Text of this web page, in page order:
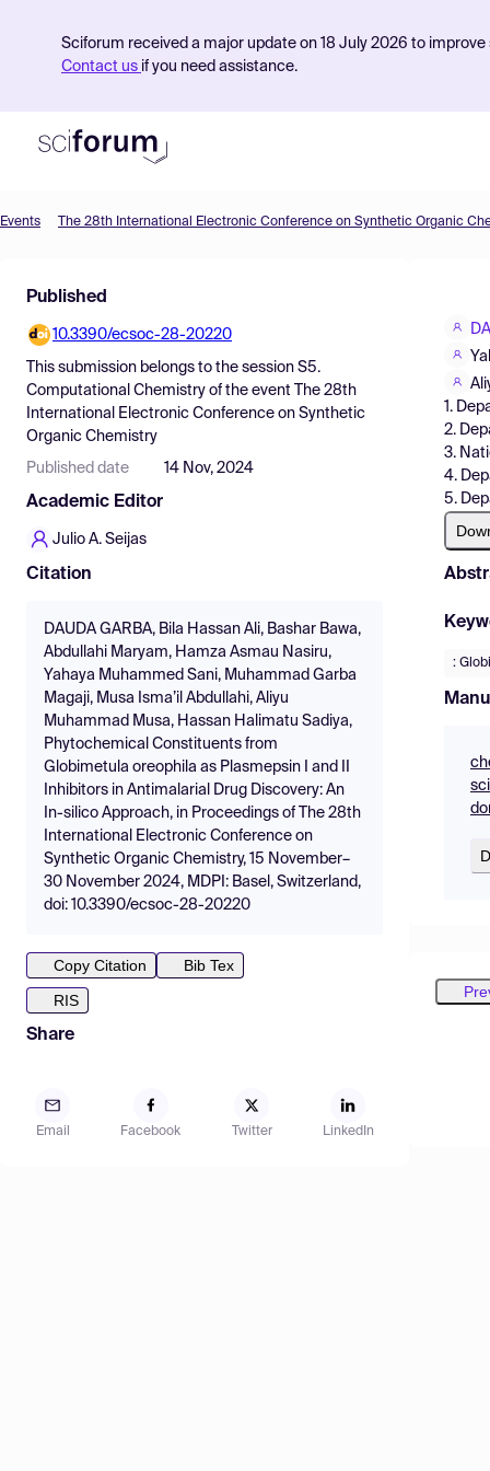
Sciforum received a major update on 18 July 2026 to
Contact us if you need assistance.
Find Events
Pricing
Resources
Events The 28th International Electronic Conference on Synthetic Organic
Published
10.3390/ecsoc-28-20220
This submission belongs to the session S5.
Computational Chemistry of the event
The 28th
International Electronic Conference on Synthetic
Organic Chemistry
Published date 14 Nov, 2024
Academic Editor
Julio A. Seijas
Citation
DAUDA GARBA, Bila Hassan Ali, Bashar Bawa,
Abdullahi Maryam, Hamza Asmau Nasiru,
Yahaya Muhammed Sani, Muhammad Garba
Magaji, Musa Isma’il Abdullahi, Aliyu
Muhammad Musa, Hassan Halimatu Sadiya,
Phytochemical Constituents from
Globimetula oreophila as Plasmepsin I and II
Inhibitors in Antimalarial Drug Discovery: An
In-silico Approach, in Proceedings of The 28th
International Electronic Conference on
Synthetic Organic Chemistry, 15 November–
30 November 2024, MDPI: Basel, Switzerland,
doi: 10.3390/ecsoc-28-20220
Copy Citation
Bib Tex
RIS
Share
Email Facebook Twitter LinkedIn
1.
2.
3.
4.
5.
: